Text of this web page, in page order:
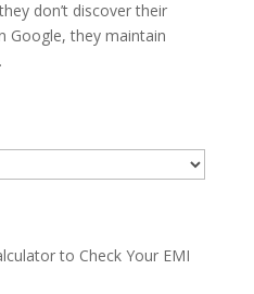
don’t discover their
Google, they maintain